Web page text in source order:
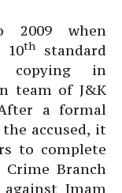
2009 when
10thstandard
copying in
team of J&K
a formal
accused, it
to complete
Branch
Imam